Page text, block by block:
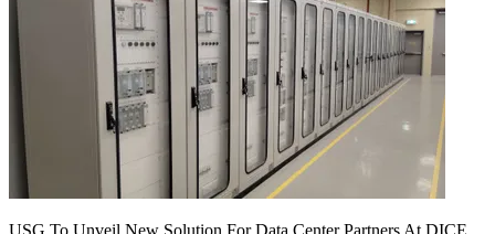
USG To Unveil New Solution For Data Center Partners At DICE